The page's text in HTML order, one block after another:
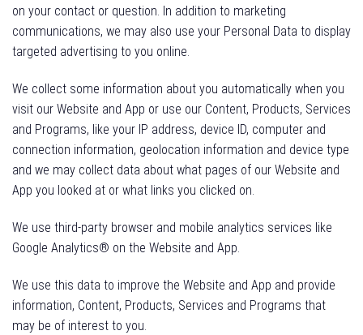
on your contact or question. In addition to marketing
communications, we may also use your Personal Data to display
targeted advertising to you online.
We collect some information about you automatically when you
visit our Website and App or use our Content, Products, Services
and Programs, like your IP address, device ID, computer and
connection information, geolocation information and device type
and we may collect data about what pages of our Website and
App you looked at or what links you clicked on.
We use third-party browser and mobile analytics services like
Google Analytics® on the Website and App.
We use this data to improve the Website and App and provide
information, Content, Products, Services and Programs that
may be of interest to you.